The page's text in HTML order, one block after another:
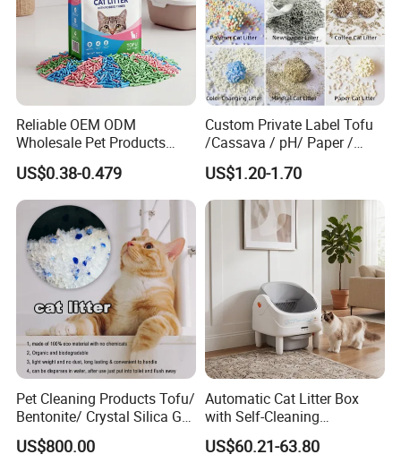
Reliable OEM ODM
Wholesale Pet Products
Kitty Sand Factory Premium
Dust Free Clumping Natural
Plant Mixed Tofu Cat Litter
with
Deodorization&Bacteria
Inhibition
US$0.38-0.479
Custom Private Label Tofu
/Cassava / pH/ Paper /
Polymer /Bamboo Cat Litter
US$1.20-1.70
Pet Cleaning Products Tofu/
Bentonite/ Crystal Silica Gel
Dust Free Cat Sand Litter
with Colorful & Fragrance
US$800.00
Automatic Cat Litter Box
with Self-Cleaning
Technology for Convenience
US$60.21-63.80